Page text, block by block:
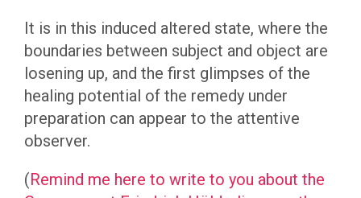
It is in this induced altered state, where the
boundaries between subject and object are
losening up, and the first glimpses of the
healing potential of the remedy under
preparation can appear to the attentive
observer.
(Remind me here to write to you about the